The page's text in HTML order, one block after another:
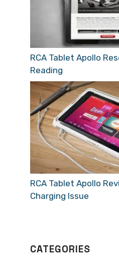
RCA Tablet Apollo
Reading
RCA Tablet Apollo
Charging Issue
CATEGORIES